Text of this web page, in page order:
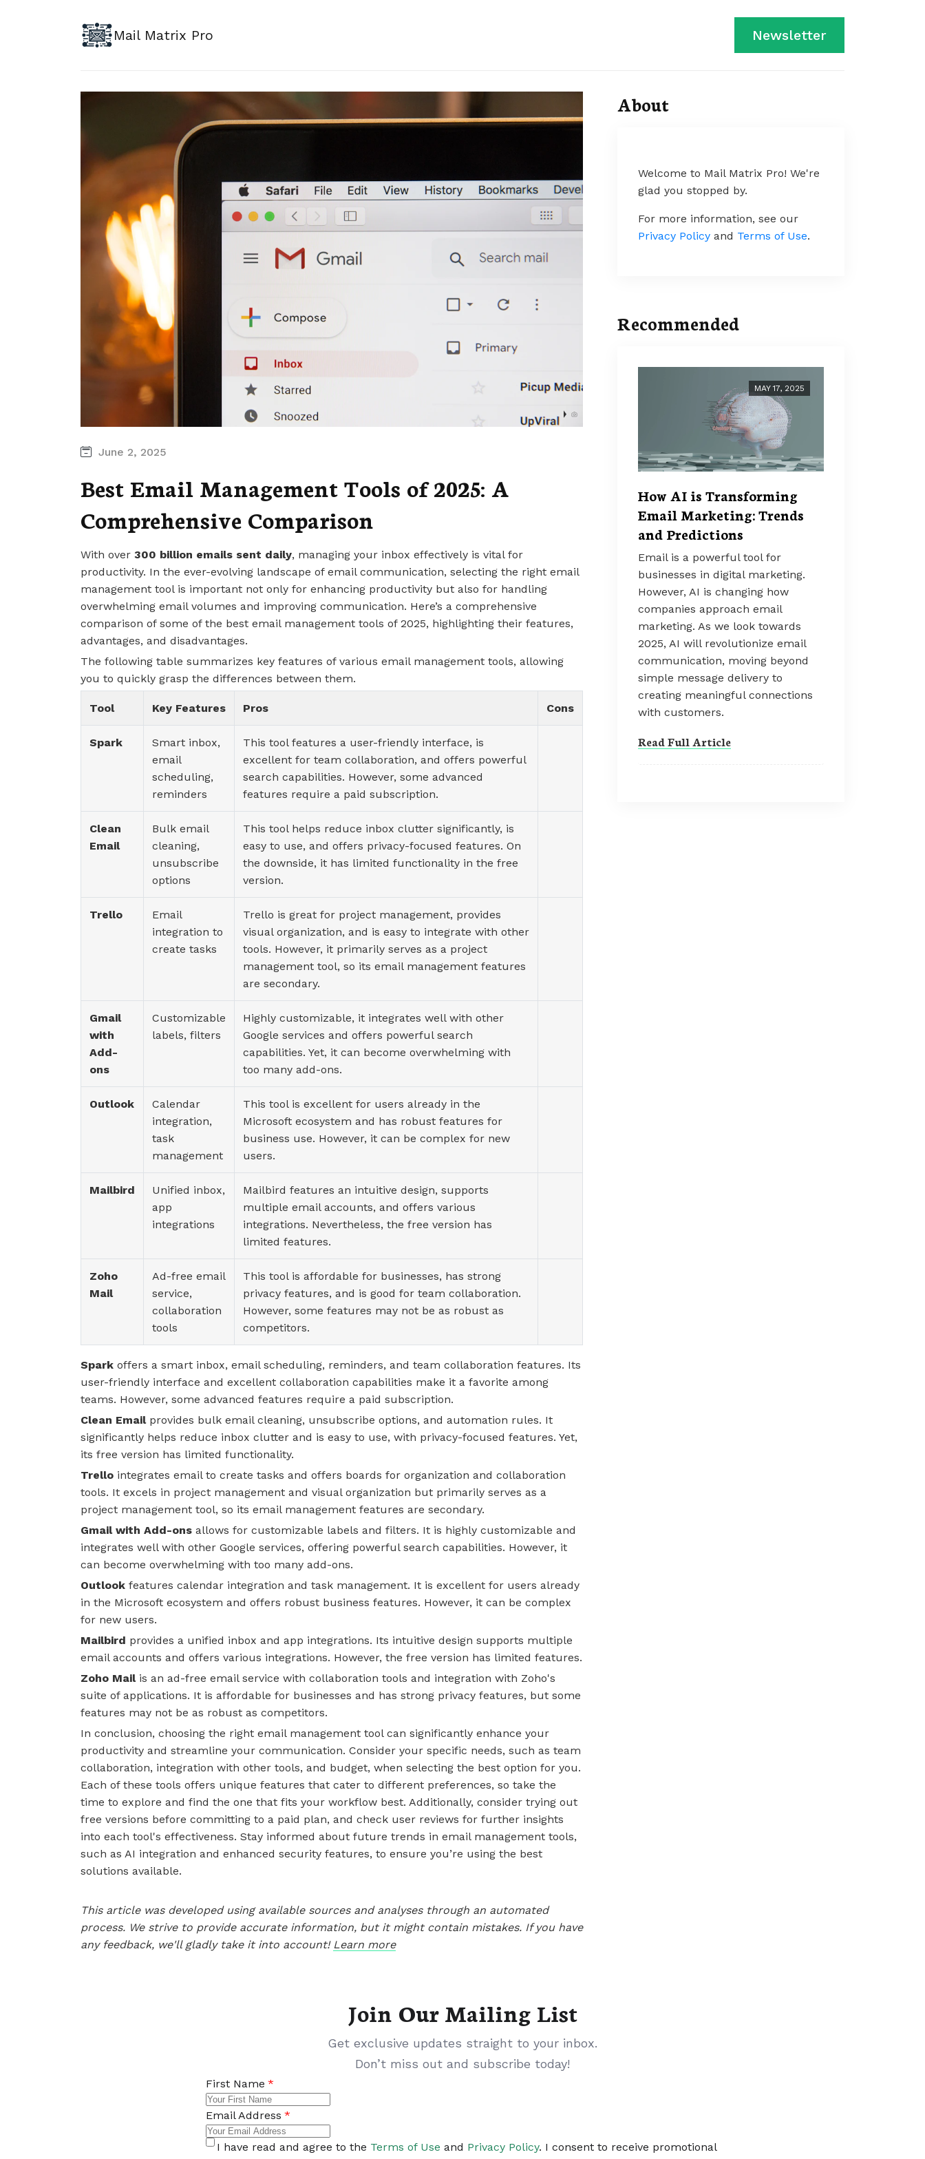
Mail Matrix Pro Newsletter
June 2, 2025
Best Email Management Tools of 2025: A
Comprehensive Comparison
With over 300 billion emails sent daily, managing your inbox effectively is vital for
productivity. In the ever-evolving landscape of email communication, selecting the right email
management tool is important not only for enhancing productivity but also for handling
overwhelming email volumes and improving communication. Here’s a comprehensive
comparison of some of the best email management tools of 2025, highlighting their features,
advantages, and disadvantages.
The following table summarizes key features of various email management tools, allowing
you to quickly grasp the differences between them.
Tool Key Features Pros Cons
Spark
Smart inbox,
email
scheduling,
reminders
This tool features a user-friendly interface, is
excellent for team collaboration, and offers powerful
search capabilities. However, some advanced
features require a paid subscription.
Clean
Email
Bulk email
cleaning,
unsubscribe
options
This tool helps reduce inbox clutter significantly, is
easy to use, and offers privacy-focused features. On
the downside, it has limited functionality in the free
version.
Trello
Email
integration to
create tasks
Trello is great for project management, provides
visual organization, and is easy to integrate with other
tools. However, it primarily serves as a project
management tool, so its email management features
are secondary.
Gmail
with
Add-
ons
Customizable
labels, filters
Highly customizable, it integrates well with other
Google services and offers powerful search
capabilities. Yet, it can become overwhelming with
too many add-ons.
Outlook
Calendar
integration,
task
management
This tool is excellent for users already in the
Microsoft ecosystem and has robust features for
business use. However, it can be complex for new
users.
Mailbird
Unified inbox,
app
integrations
Mailbird features an intuitive design, supports
multiple email accounts, and offers various
integrations. Nevertheless, the free version has
limited features.
Zoho
Mail
Ad-free email
service,
collaboration
tools
This tool is affordable for businesses, has strong
privacy features, and is good for team collaboration.
However, some features may not be as robust as
competitors.
Spark offers a smart inbox, email scheduling, reminders, and team collaboration features. Its
user-friendly interface and excellent collaboration capabilities make it a favorite among
teams. However, some advanced features require a paid subscription.
Clean Emailprovides bulk email cleaning, unsubscribe options, and automation rules. It
significantly helps reduce inbox clutter and is easy to use, with privacy-focused features. Yet,
its free version has limited functionality.
Trello integrates email to create tasks and offers boards for organization and collaboration
tools. It excels in project management and visual organization but primarily serves as a
project management tool, so its email management features are secondary.
Gmail with Add-ons allows for customizable labels and filters. It is highly customizable and
integrates well with other Google services, offering powerful search capabilities. However, it
can become overwhelming with too many add-ons.
Outlook features calendar integration and task management. It is excellent for users already
in the Microsoft ecosystem and offers robust business features. However, it can be complex
for new users.
Mailbird provides a unified inbox and app integrations. Its intuitive design supports multiple
email accounts and offers various integrations. However, the free version has limited features.
Zoho Mailis an ad-free email service with collaboration tools and integration with Zoho's
suite of applications. It is affordable for businesses and has strong privacy features, but some
features may not be as robust as competitors.
In conclusion, choosing the right email management tool can significantly enhance your
productivity and streamline your communication. Consider your specific needs, such as team
collaboration, integration with other tools, and budget, when selecting the best option for you.
Each of these tools offers unique features that cater to different preferences, so take the
time to explore and find the one that fits your workflow best. Additionally, consider trying out
free versions before committing to a paid plan, and check user reviews for further insights
into each tool's effectiveness. Stay informed about future trends in email management tools,
such as AI integration and enhanced security features, to ensure you’re using the best
solutions available.
This article was developed using available sources and analyses through an automated
process. We strive to provide accurate information, but it might contain mistakes. If you have
any feedback, we'll gladly take it into account! Learn more
About
Welcome to Mail Matrix Pro! We're
glad you stopped by.
For more information, see our
Privacy Policy and Terms of Use.
Recommended
MAY 17, 2025
How AI is Transforming
Email Marketing: Trends
and Predictions
Email is a powerful tool for
businesses in digital marketing.
However, AI is changing how
companies approach email
marketing. As we look towards
2025, AI will revolutionize email
communication, moving beyond
simple message delivery to
creating meaningful connections
with customers.
Read Full Article